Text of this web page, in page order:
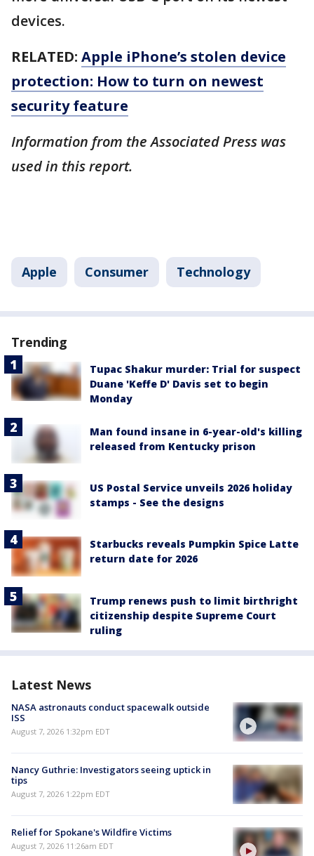
devices.
RELATED: Apple iPhone’s stolen device
protection: How to turn on newest
security feature
Information from the Associated Press was
used in this report.
Apple Consumer Technology
Trending
Tupac Shakur murder: Trial for suspect
Duane 'Keffe D' Davis set to begin
Monday
Man found insane in 6-year-old's killing
released from Kentucky prison
US Postal Service unveils 2026 holiday
stamps - See the designs
Starbucks reveals Pumpkin Spice Latte
return date for 2026
Trump renews push to limit birthright
citizenship despite Supreme Court
ruling
Latest News
NASA astronauts conduct spacewalk outside
ISS
August 7, 2026 1:32pm EDT
Nancy Guthrie: Investigators seeing uptick in
tips
August 7, 2026 1:22pm EDT
Relief for Spokane's Wildfire Victims
August 7, 2026 11:26am EDT